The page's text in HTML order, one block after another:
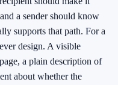
a sender should know
supports that path. For a
design. A visible
a plain description of
about whether the